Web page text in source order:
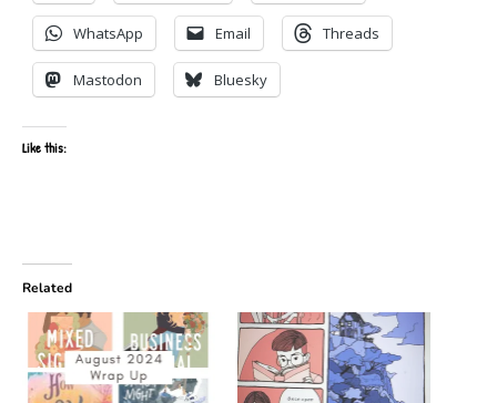
WhatsApp Email Threads
Mastodon Bluesky
Like this:
Related